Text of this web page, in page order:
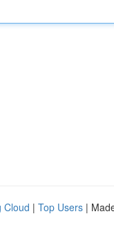
Cloud | Top Users |